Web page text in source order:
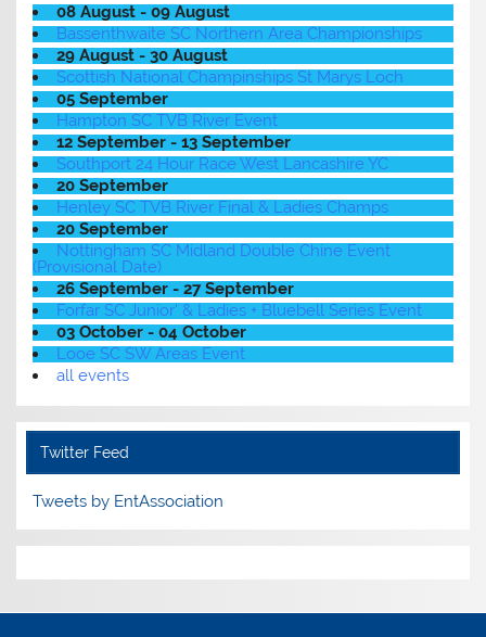
08 August - 09 August
Bassenthwaite SC Northern Area Championships
29 August - 30 August
Scottish National Champinships St Marys Loch
05 September
Hampton SC TVB River Event
12 September - 13 September
Southport 24 Hour Race West Lancashire YC
20 September
Henley SC TVB River Final & Ladies Champs
20 September
Nottingham SC Midland Double Chine Event
(Provisional Date)
26 September - 27 September
Forfar SC Junior' & Ladies + Bluebell Series Event
03 October - 04 October
Looe SC SW Areas Event
all events
Twitter Feed
Tweets by EntAssociation